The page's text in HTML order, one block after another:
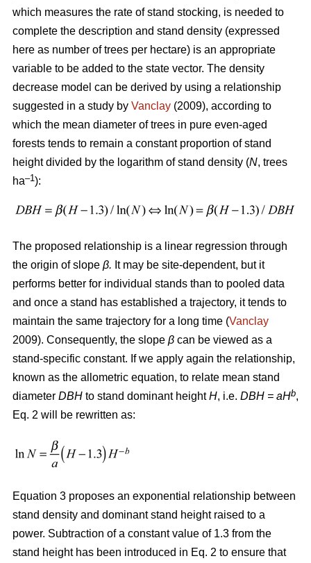
which measures the rate of stand stocking, is needed to
complete the description and stand density (expressed
here as number of trees per hectare) is an appropriate
variable to be added to the state vector. The density
decrease model can be derived by using a relationship
suggested in a study by Vanclay (2009), according to
which the mean diameter of trees in pure even-aged
forests tends to remain a constant proportion of stand
height divided by the logarithm of stand density (N, trees
ha–1):
The proposed relationship is a linear regression through
the origin of slope β. It may be site-dependent, but it
performs better for individual stands than to pooled data
and once a stand has established a trajectory, it tends to
maintain the same trajectory for a long time (Vanclay
2009). Consequently, the slope β can be viewed as a
stand-specific constant. If we apply again the relationship,
known as the allometric equation, to relate mean stand
diameter DBH to stand dominant heightH, i.e. DBH = aHb,
Eq. 2 will be rewritten as:
Equation 3 proposes an exponential relationship between
stand density and dominant stand height raised to a
power. Subtraction of a constant value of 1.3 from the
stand height has been introduced in Eq. 2 to ensure that